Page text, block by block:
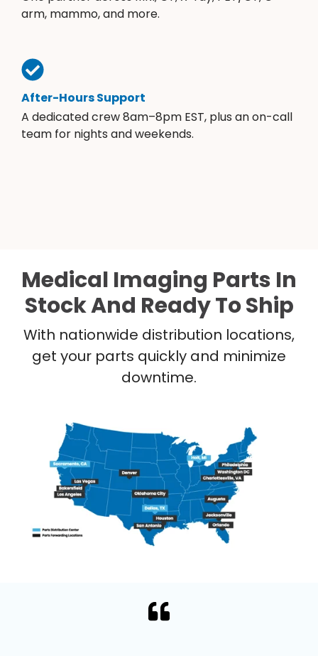
arm, mammo, and more.
After-Hours Support
A dedicated crew 8am–8pm EST, plus an on-call
team for nights and weekends.
Medical Imaging Parts In
Stock And Ready To Ship
With nationwide distribution locations,
get your parts quickly and minimize
downtime.